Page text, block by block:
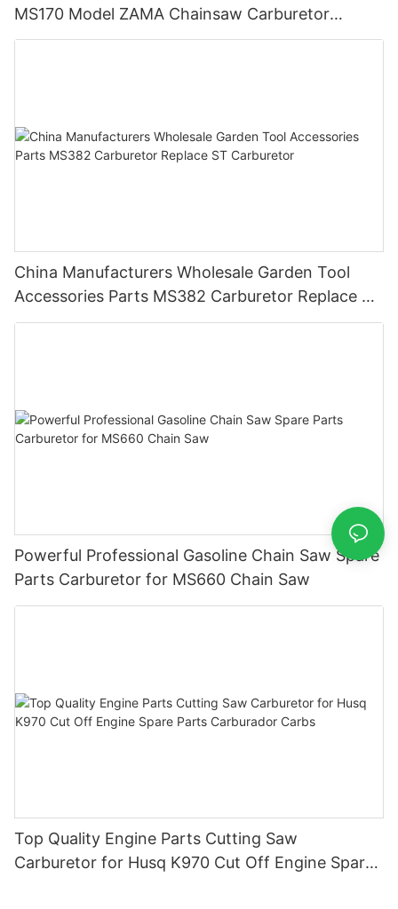
MS170 Model ZAMA Chainsaw Carburetor
Machine Chainsaw Spare Parts
China Manufacturers Wholesale Garden Tool
Accessories Parts MS382 Carburetor Replace ST
Carburetor
Powerful Professional Gasoline Chain Saw Spare
Parts Carburetor for MS660 Chain Saw
Top Quality Engine Parts Cutting Saw
Carburetor for Husq K970 Cut Off Engine Spare